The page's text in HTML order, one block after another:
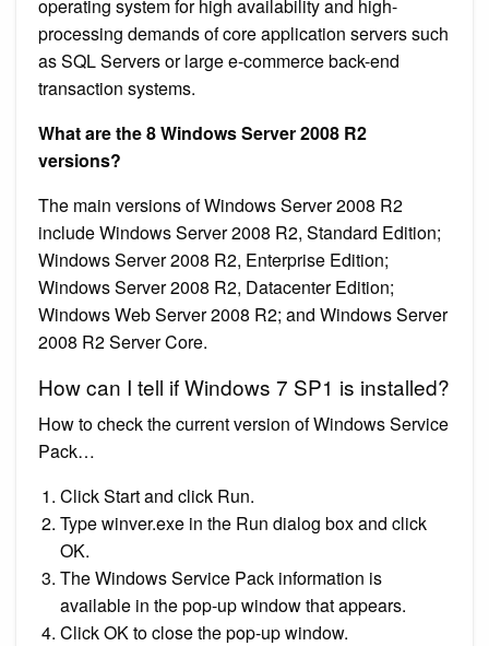
operating system for high availability and high-
processing demands of core application servers such
as SQL Servers or large e-commerce back-end
transaction systems.
What are the 8 Windows Server 2008 R2
versions?
The main versions of Windows Server 2008 R2
include Windows Server 2008 R2, Standard Edition;
Windows Server 2008 R2, Enterprise Edition;
Windows Server 2008 R2, Datacenter Edition;
Windows Web Server 2008 R2; and Windows Server
2008 R2 Server Core.
How can I tell if Windows 7 SP1 is installed?
How to check the current version of Windows Service
Pack…
Click Start and click Run.
Type winver.exe in the Run dialog box and click
OK.
The Windows Service Pack information is
available in the pop-up window that appears.
Click OK to close the pop-up window.